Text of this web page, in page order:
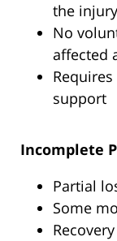
the
No
affected
support
Incomplete
Partial
Some